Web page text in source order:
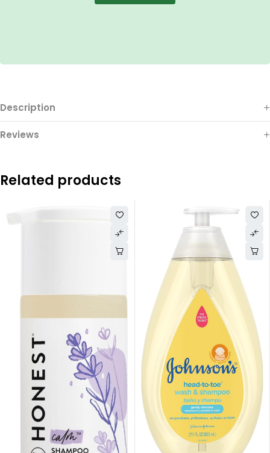
Description
Reviews
Related products